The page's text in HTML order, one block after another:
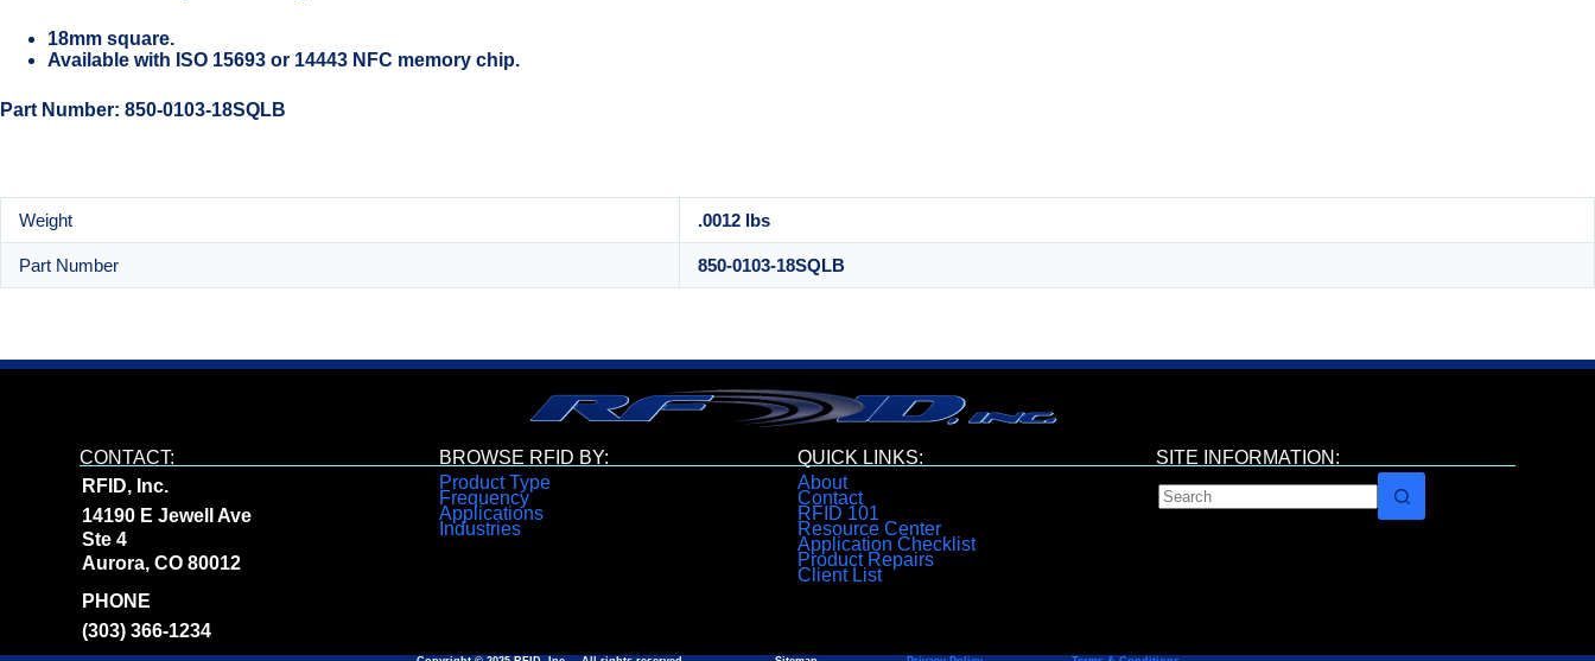
18mm square.
Available with ISO 15693 or 14443 NFC memory chip.
Part Number: 850-0103-18SQLB
Weight .0012 lbs
Part Number 850-0103-18SQLB
CONTACT:
RFID, Inc.
14190 E Jewell Ave
Ste 4
Aurora, CO 80012
PHONE
(303) 366-1234
BROWSE RFID BY:
Product Type
Frequency
Applications
Industries
QUICK LINKS:
About
Contact
RFID 101
Resource Center
Application Checklist
Product Repairs
Client List
SITE INFORMATION: